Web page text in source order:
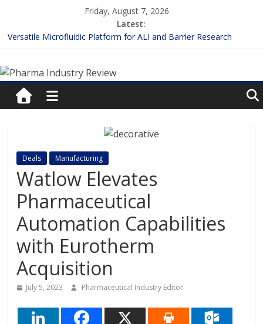
content
Friday, August 7, 2026
Latest:
Versatile Microfluidic Platform for ALI and Barrier Research
Enhancing the Accuracy of Plasma Protein Binding Assays
Lilly and Insilico Enter $2.75B AI Drug Discovery Deal
FDA Fast-tracks the First Inhalable Gene Therapy for Cancer
Pharma
Industry
Pharma
Industry
Review
Deals Manufacturing
Watlow Elevates
Pharmaceutical
Automation Capabilities
with Eurotherm
Acquisition
July 5, 2023 Pharmaceutical Industry Editor